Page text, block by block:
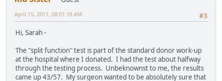
#3
April 15, 2011, 08:01:18 AM
Hi, Sarah -
The "split function" test is part of the standard donor work-up
at the hospital where I donated. I had the test about halfway
through the testing process. Unbeknownst to me, the results
came up 43/57. My surgeon wanted to be absolutely sure that